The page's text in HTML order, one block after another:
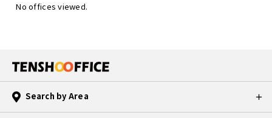
No offices viewed.
Search by Area